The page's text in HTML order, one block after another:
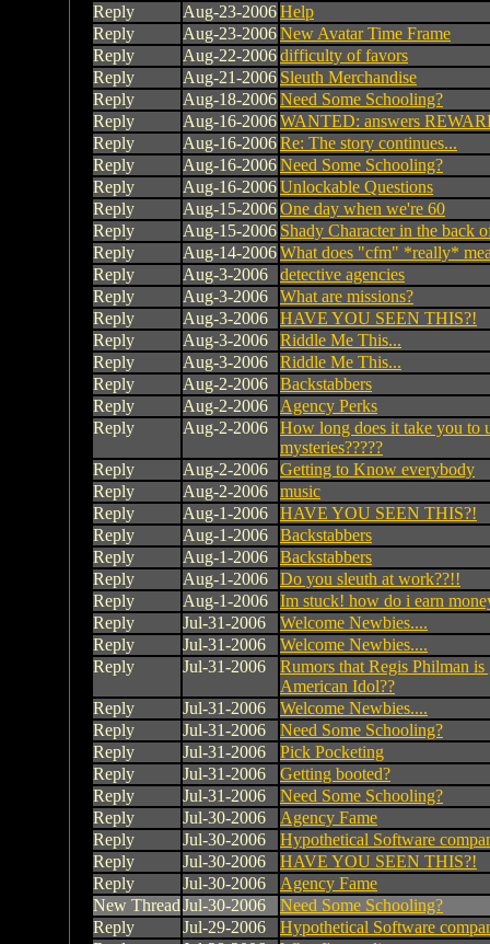
Reply
Aug-23-2006Help
Reply
Aug-23-2006New Avatar Time Frame
Reply
Aug-22-2006difficulty of favors
Reply
Aug-21-2006 Sleuth Merchandise
Reply
Aug-18-2006Need Some Schooling?
Reply
Aug-16-2006WANTED: answers
Reply
Aug-16-2006Re: The story continues...
Reply
Aug-16-2006Need Some Schooling?
Reply
Aug-16-2006Unlockable Questions
Reply
Aug-15-2006One day when we're 60
Reply
Aug-15-2006 Shady Character in the back
Reply
Aug-14-2006What does "cfm" *really*
Reply
Aug-3-2006
detective agencies
Reply
Aug-3-2006
What are missions?
Reply
Aug-3-2006
HAVE YOU SEEN THIS?!
Reply
Aug-3-2006
Riddle Me This...
Reply
Aug-3-2006
Riddle Me This...
Reply
Aug-2-2006
Backstabbers
Reply
Aug-2-2006
Agency Perks
Reply
Aug-2-2006
How long does it take you to
mysteries?????
Reply
Aug-2-2006
Getting to Know everybody
Reply
Aug-2-2006
music
Reply
Aug-1-2006
HAVE YOU SEEN THIS?!
Reply
Aug-1-2006
Backstabbers
Reply
Aug-1-2006
Backstabbers
Reply
Aug-1-2006
Do you sleuth at work??!!
Reply
Aug-1-2006
Im stuck! how do i earn
Reply
Jul-31-2006
Welcome Newbies....
Reply
Jul-31-2006
Welcome Newbies....
Reply
Jul-31-2006
Rumors that Regis Philman
American Idol??
Reply
Jul-31-2006
Welcome Newbies....
Reply
Jul-31-2006
Need Some Schooling?
Reply
Jul-31-2006
Pick Pocketing
Reply
Jul-31-2006
Getting booted?
Reply
Jul-31-2006
Need Some Schooling?
Reply
Jul-30-2006
Agency Fame
Reply
Jul-30-2006
Hypothetical Software
Reply
Jul-30-2006
HAVE YOU SEEN THIS?!
Reply
Jul-30-2006
Agency Fame
New ThreadJul-30-2006
Need Some Schooling?
Reply
Jul-29-2006
Hypothetical Software